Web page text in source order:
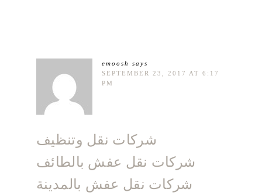
emoosh
says
SEPTEMBER 23, 2017 AT 6:17
PM
شركات نقل وتنظيف
شركات نقل عفش بالطائف
شركات نقل عفش بالمدينة